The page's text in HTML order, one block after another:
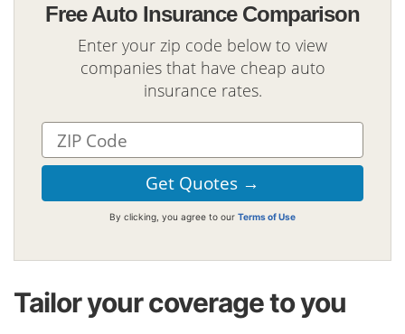
Free Auto Insurance Comparison
Enter your zip code below to view
companies that have cheap auto
insurance rates.
By clicking, you agree to our Terms of Use
Tailor your coverage to you